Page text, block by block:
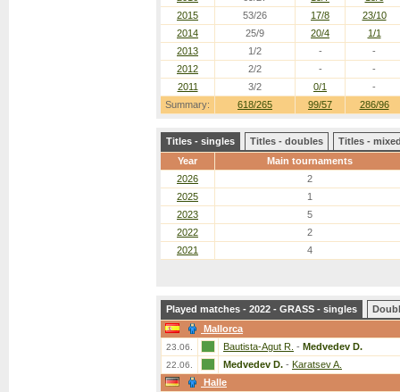
Summary: 618/265 99/57 286/96
2015
53/26 17/8
23/10
2014
25/9 20/4
1/1
2013
1/2 -
-
2012
2/2 -
-
2011
3/2 0/1 -
Titles - singles Titles - doubles
Titles -
Year
Main tournaments
2026
2
2025
1
2023
5
2022
2
2021
4
Played matches - 2022 - GRASS - singles
Mallorca
23.06. Bautista-Agut R. - Medvedev D.
22.06. Medvedev D. - Karatsev A.
Halle